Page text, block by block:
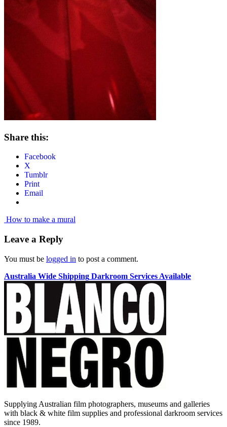
Share this:
Facebook
X
Tumblr
Print
Email
Post
navigation
How to make a mural
Leave a Reply
You must be logged in to post a comment.
Australia Wide Shipping Darkroom Services Available
Supplying Australian film photographers, museums and galleries
with black & white film supplies and professional darkroom services
since 1989.